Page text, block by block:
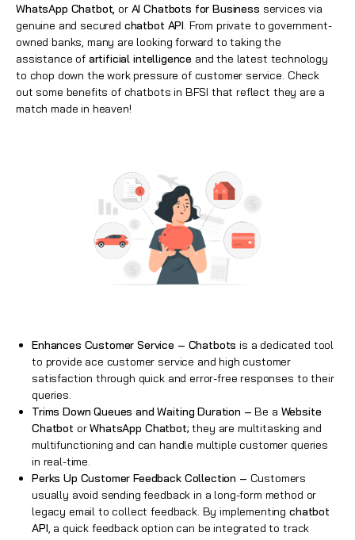
WhatsApp Chatbot, or AI Chatbots for Business services via
genuine and secured chatbot API. From private to government-
owned banks, many are looking forward to taking the
assistance of artificial intelligence and the latest technology
to chop down the work pressure of customer service. Check
out some benefits of chatbots in BFSI that reflect they are a
match made in heaven!
Enhances Customer Service – Chatbots is a dedicated tool
to provide ace customer service and high customer
satisfaction through quick and error-free responses to their
queries.
Trims Down Queues and Waiting Duration –Be a Website
Chatbot orWhatsApp Chatbot; they are multitasking and
multifunctioning and can handle multiple customer queries
in real-time.
Perks Up Customer Feedback Collection – Customers
usually avoid sending feedback in a long-form method or
legacy email to collect feedback. By implementing chatbot
API, a quick feedback option can be integrated to track